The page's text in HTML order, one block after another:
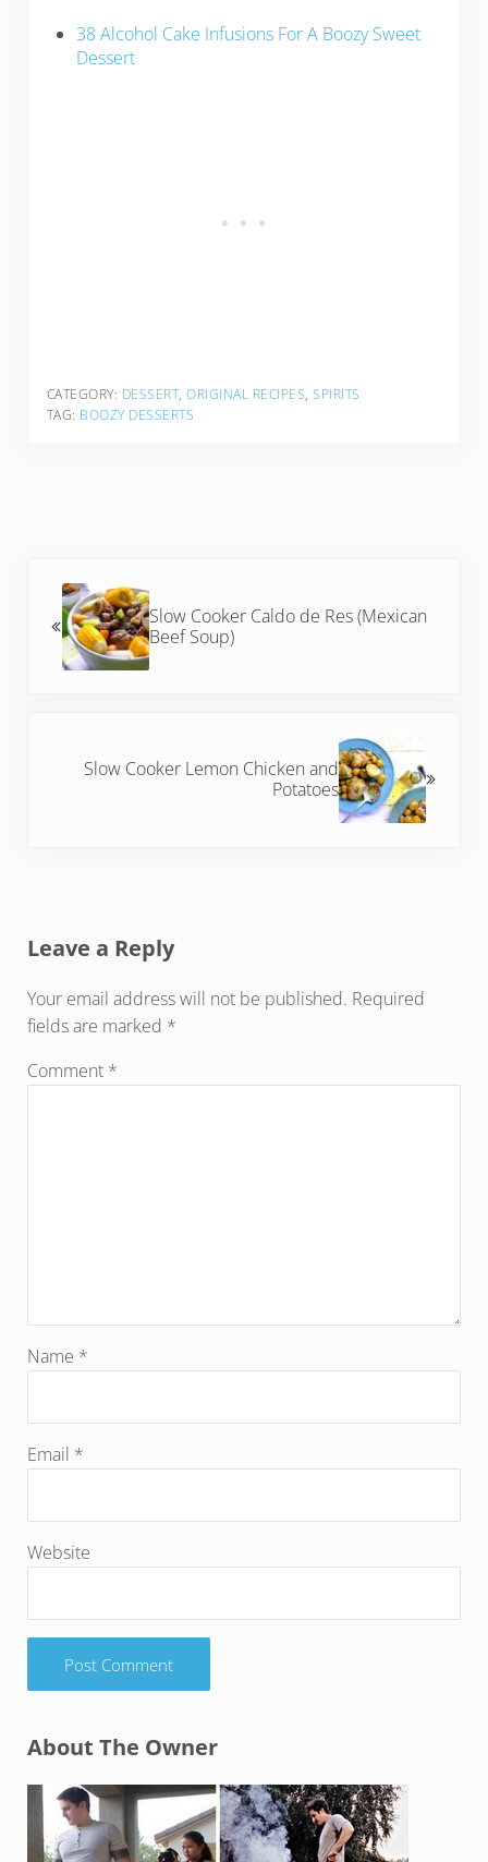
38 Alcohol Cake Infusions For A Boozy Sweet
Dessert
CATEGORY: DESSERT,ORIGINAL RECIPES,SPIRITS
TAG: BOOZY DESSERTS
Slow Cooker Caldo de Res (Mexican
Beef Soup)
Slow Cooker Lemon Chicken and
Potatoes
Leave a Reply
Your email address will not be published. Required
fields are marked *
Comment *
Name *
Email *
Website
Sidebar
About The Owner